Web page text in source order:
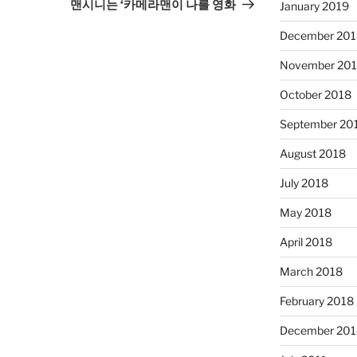
맨시니는 ‘카메라맨이 나를 영화 January 2019
December
November
October 2018
September
August 2018
July 2018
May 2018
April 2018
March 2018
February 2018
December